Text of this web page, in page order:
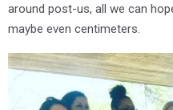
around post-us, all we can
maybe even centimeters.